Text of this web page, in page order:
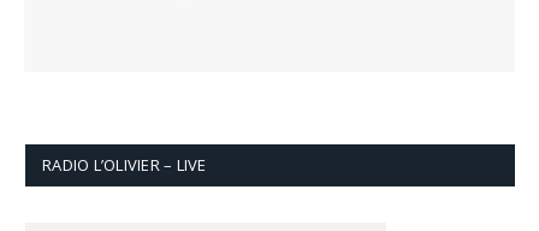
RADIO L’OLIVIER – LIVE